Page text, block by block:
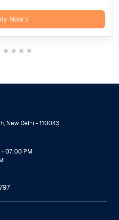
Now
New Delhi - 110043
07:00 PM